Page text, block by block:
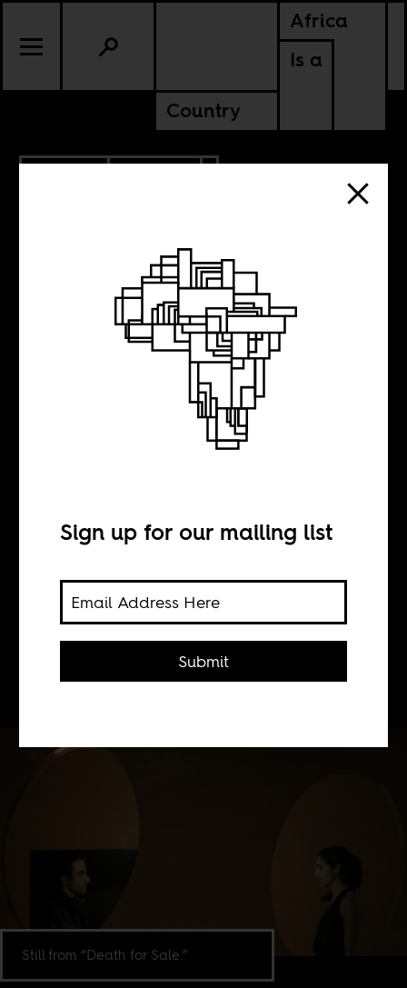
Africa
Is a
Country
Dabbling in the
The 2012 edition of the Berlinale
includes a number of films from
Africa or with African themes.
Still from “Death for Sale.”
Sign up for our mailing list
Submit